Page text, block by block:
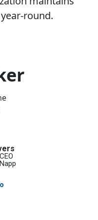
round.